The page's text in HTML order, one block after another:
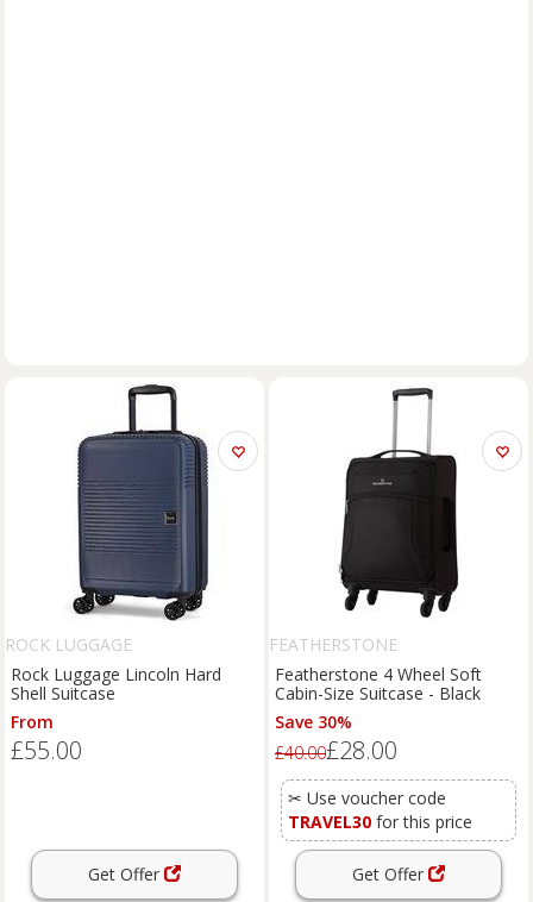
ROCK LUGGAGE
Rock Luggage Lincoln Hard
Shell Suitcase
From
£55.00
Get Offer
FEATHERSTONE
Featherstone 4 Wheel Soft
Cabin-Size Suitcase - Black
Save 30%
£40.00£28.00
✂ Use voucher code
TRAVEL30 for this price
Get Offer